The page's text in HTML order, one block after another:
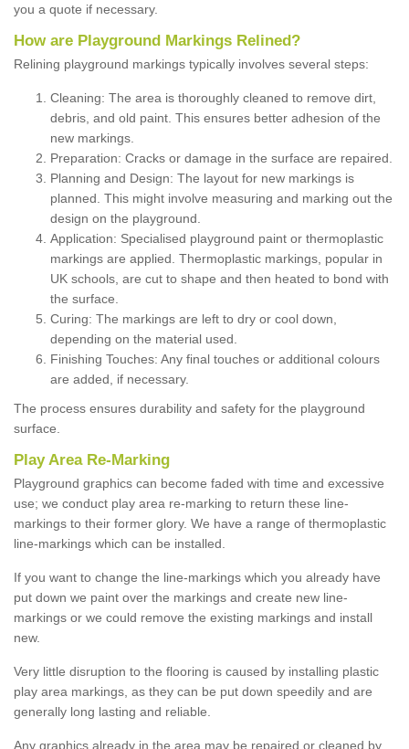
you a quote if necessary.
How are Playground Markings Relined?
Relining playground markings typically involves several steps:
Cleaning: The area is thoroughly cleaned to remove dirt,
debris, and old paint. This ensures better adhesion of the
new markings.
Preparation: Cracks or damage in the surface are repaired.
Planning and Design: The layout for new markings is
planned. This might involve measuring and marking out the
design on the playground.
Application: Specialised playground paint or thermoplastic
markings are applied. Thermoplastic markings, popular in
UK schools, are cut to shape and then heated to bond with
the surface.
Curing: The markings are left to dry or cool down,
depending on the material used.
Finishing Touches: Any final touches or additional colours
are added, if necessary.
The process ensures durability and safety for the playground
surface.
Play Area Re-Marking
Playground graphics can become faded with time and excessive
use; we conduct play area re-marking to return these line-
markings to their former glory. We have a range of thermoplastic
line-markings which can be installed.
If you want to change the line-markings which you already have
put down we paint over the markings and create new line-
markings or we could remove the existing markings and install
new.
Very little disruption to the flooring is caused by installing plastic
play area markings, as they can be put down speedily and are
generally long lasting and reliable.
Any graphics already in the area may be repaired or cleaned by